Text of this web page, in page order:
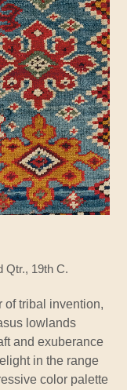
Qtr., 19th C.
of tribal invention,
lowlands
and exuberance
in the range
color palette